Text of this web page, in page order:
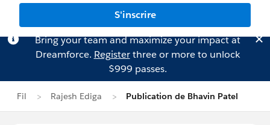
S'inscrire
Bring your team and maximize your impact at
Dreamforce. Registerthree or more to unlock
$999 passes.
Fil Rajesh Ediga Publication de Bhavin Patel